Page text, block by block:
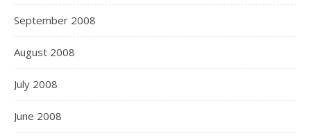
September 2008
August 2008
July 2008
June 2008